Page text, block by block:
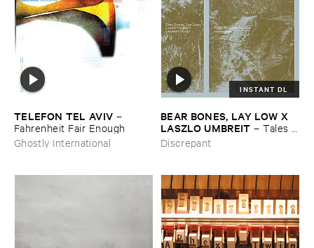
TELEFON ​TEL ​AVIV –
Fahrenheit ​Fair ​Enough
Ghostly International
INSTANT DL
BEAR ​BONES, ​LAY ​LOW ​X ​
LASZLO ​UMBREIT –Tales ​
from ​the ​Source ​OST
Discrepant